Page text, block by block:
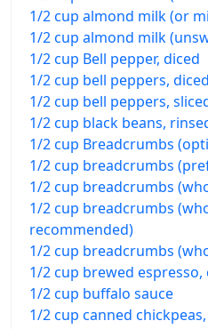
1/2 cup almond milk (or
1/2 cup almond milk
1/2 cup Bell pepper, diced
1/2 cup bell peppers, diced
1/2 cup bell peppers,
1/2 cup black beans,
1/2 cup Breadcrumbs
1/2 cup breadcrumbs
1/2 cup breadcrumbs
1/2 cup breadcrumbs
recommended)
1/2 cup breadcrumbs
1/2 cup brewed espresso,
1/2 cup buffalo sauce
1/2 cup canned